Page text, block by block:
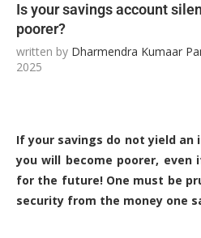
Is your savings account
poorer?
written by Dharmendra Kumaar
2025
If your savings do not yield
you will become poorer, even
for the future! One must be
security from the money one